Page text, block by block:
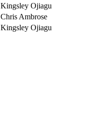
Kingsley Ojiagu
Chris Ambrose
Kingsley Ojiagu